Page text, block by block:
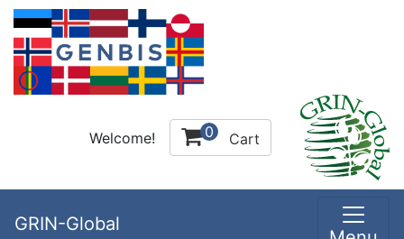
Welcome! 0 Cart
GRIN-Global